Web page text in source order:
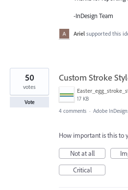
-InDesign Team
Ariel supported this
Custom Stroke
17 KB
50
votes
Vote
4 comments · Adobe
How important is this to
Not at all
Critical